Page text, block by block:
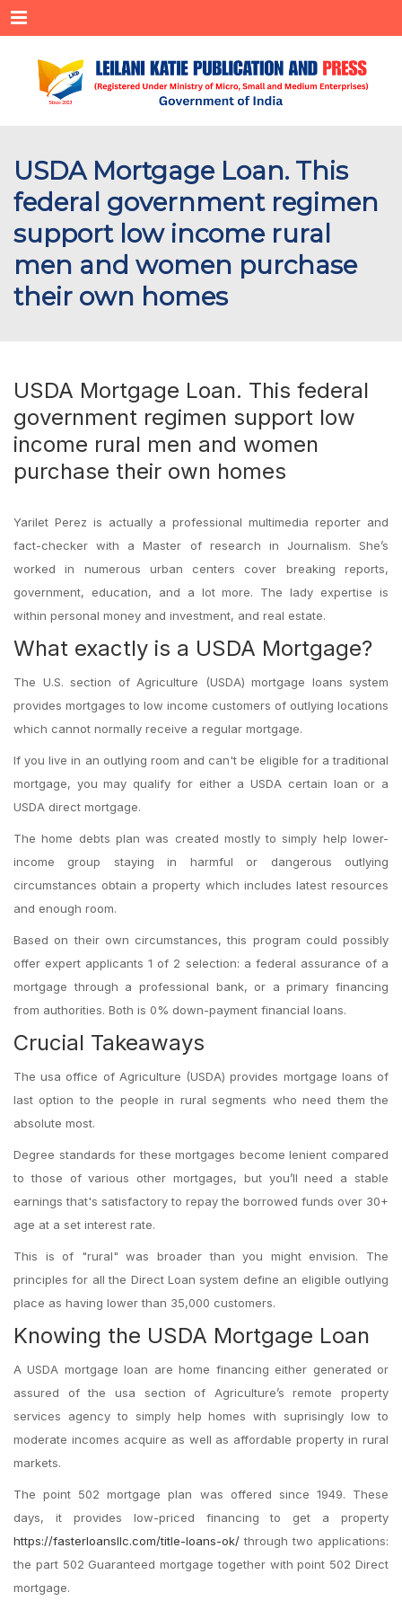
Menu
USDA Mortgage Loan. This
federal government regimen
support low income rural
men and women purchase
their own homes
USDA Mortgage Loan. This federal
government regimen support low
income rural men and women
purchase their own homes
Yarilet Perez is actually a professional multimedia reporter and
fact-checker with a Master of research in Journalism. She’s
worked in numerous urban centers cover breaking reports,
government, education, and a lot more. The lady expertise is
within personal money and investment, and real estate.
What exactly is a USDA Mortgage?
The U.S. section of Agriculture (USDA) mortgage loans system
provides mortgages to low income customers of outlying locations
which cannot normally receive a regular mortgage.
If you live in an outlying room and can't be eligible for a traditional
mortgage, you may qualify for either a USDA certain loan or a
USDA direct mortgage.
The home debts plan was created mostly to simply help lower-
income group staying in harmful or dangerous outlying
circumstances obtain a property which includes latest resources
and enough room.
Based on their own circumstances, this program could possibly
offer expert applicants 1 of 2 selection: a federal assurance of a
mortgage through a professional bank, or a primary financing
from authorities. Both is 0% down-payment financial loans.
Crucial Takeaways
The usa office of Agriculture (USDA) provides mortgage loans of
last option to the people in rural segments who need them the
absolute most.
Degree standards for these mortgages become lenient compared
to those of various other mortgages, but you’ll need a stable
earnings that's satisfactory to repay the borrowed funds over 30+
age at a set interest rate.
This is of "rural" was broader than you might envision. The
principles for all the Direct Loan system define an eligible outlying
place as having lower than 35,000 customers.
Knowing the USDA Mortgage Loan
A USDA mortgage loan are home financing either generated or
assured of the usa section of Agriculture’s remote property
services agency to simply help homes with suprisingly low to
moderate incomes acquire as well as affordable property in rural
markets.
The point 502 mortgage plan was offered since 1949. These
days, it provides low-priced financing to get a property
https://fasterloansllc.com/title-loans-ok/ through two applications:
the part 502 Guaranteed mortgage together with point 502 Direct
mortgage.